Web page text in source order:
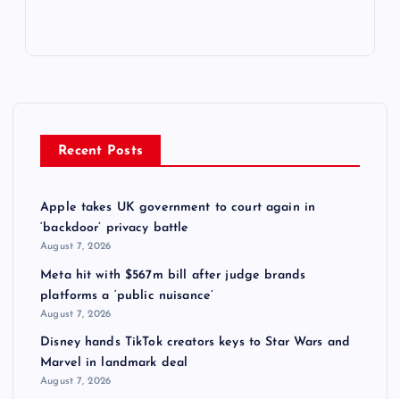
Recent Posts
Apple takes UK government to court again in
‘backdoor’ privacy battle
August 7, 2026
Meta hit with $567m bill after judge brands
platforms a ‘public nuisance’
August 7, 2026
Disney hands TikTok creators keys to Star Wars and
Marvel in landmark deal
August 7, 2026